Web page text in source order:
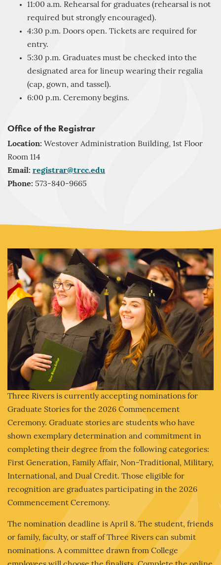
11:00 a.m. Rehearsal for graduates (rehearsal is not
required but strongly encouraged).
4:30 p.m. Doors open. Tickets are required for
entry.
5:30 p.m. Graduates must be checked into the
designated area for lineup wearing their regalia
(cap, gown, and tassel).
6:00 p.m. Ceremony begins.
Office of the Registrar
Location: Westover Administration Building, 1st Floor
Room 114
Email: registrar@trcc.edu
Phone: 573-840-9665
Three Rivers is currently accepting nominations for
Graduate Stories for the 2026 Commencement
Ceremony. Graduate stories are students who have
shown exemplary determination and commitment in
completing their degree from the following categories:
First Generation, Family Affair, Non-Traditional, Military,
International, and Dual Credit. Those eligible for
recognition are graduates participating in the 2026
Commencement Ceremony.
The nomination deadline is April 8. The student, friends
or family, faculty, or staff of Three Rivers can submit
nominations. A committee drawn from College